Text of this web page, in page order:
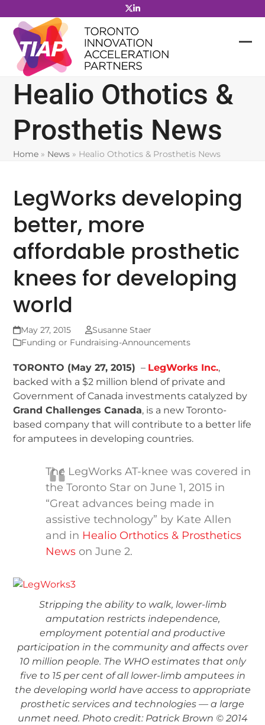
to
content
Healio Othotics &
Prosthetis News
Home » News » Healio Othotics & Prosthetis News
LegWorks developing
better, more
affordable prosthetic
knees for developing
world
May 27, 2015
Susanne Staer
Funding or Fundraising-Announcements
TORONTO (May 27, 2015) – LegWorks Inc.,
backed with a $2 million blend of private and
Government of Canada investments catalyzed by
Grand Challenges Canada, is a new Toronto-
based company that will contribute to a better life
for amputees in developing countries.
The LegWorks AT-knee was covered in
the Toronto Star on June 1, 2015 in
“Great advances being made in
assistive technology” by Kate Allen
and in Healio Orthotics & Prosthetics
News on June 2.
Stripping the ability to walk, lower-limb
amputation restricts independence,
employment potential and productive
participation in the community and affects over
10 million people. The WHO estimates that only
five to 15 per cent of all lower-limb amputees in
the developing world have access to appropriate
prosthetic services and technologies — a large
unmet need. Photo credit: Patrick Brown © 2014